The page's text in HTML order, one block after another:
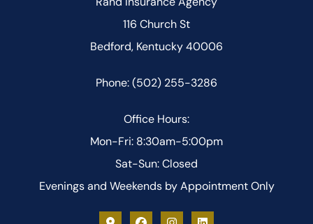
116 Church St
Bedford, Kentucky 40006
Phone: (502) 255-3286
Office Hours:
Mon-Fri: 8:30am-5:00pm
Sat-Sun: Closed
Evenings and Weekends by Appointment Only